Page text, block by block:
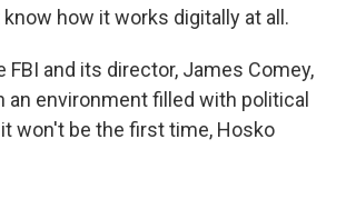
know how it works digitally at all.
FBI and its director, James Comey,
an environment filled with political
won't be the first time, Hosko